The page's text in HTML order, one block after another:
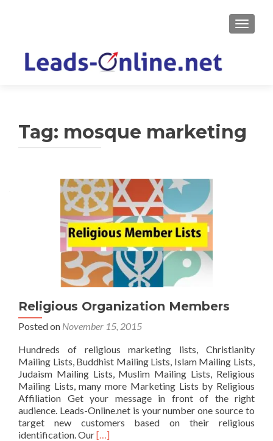
Tag: mosque marketing
Religious Organization Members
Posted on November 15, 2015
Hundreds of religious marketing lists, Christianity
Mailing Lists, Buddhist Mailing Lists, Islam Mailing Lists,
Judaism Mailing Lists, Muslim Mailing Lists, Religious
Mailing Lists, many more Marketing Lists by Religious
Affiliation Get your message in front of the right
audience. Leads-Online.net is your number one source to
target new customers based on their religious
identification. OurRead
[…]